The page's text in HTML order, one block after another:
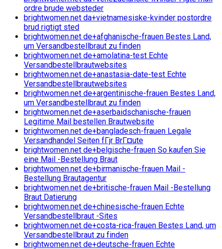
ordre brude websteder
brightwomen.net da+vietnamesiske-kvinder postordre
brud rigtigt sted
brightwomen.net de+afghanische-frauen Bestes Land,
um Versandbestellbraut zu finden
brightwomen.net de+amolatina-test Echte
Versandbestellbrautwebsites
brightwomen.net de+anastasia-date-test Echte
Versandbestellbrautwebsites
brightwomen.net de+argentinische-frauen Bestes Land,
um Versandbestellbraut zu finden
brightwomen.net de+aserbaidschanische-frauen
Legitime Mail bestellen Brautwebsite
brightwomen.net de+bangladesch-frauen Legale
Versandhandel Seiten fГјr BrГ¤ute
brightwomen.net de+belgische-frauen So kaufen Sie
eine Mail -Bestellung Braut
brightwomen.net de+birmanische-frauen Mail -
Bestellung Brautagentur
brightwomen.net de+britische-frauen Mail -Bestellung
Braut Datierung
brightwomen.net de+chinesische-frauen Echte
Versandbestellbraut -Sites
brightwomen.net de+costa-rica-frauen Bestes Land, um
Versandbestellbraut zu finden
brightwomen.net de+deutsche-frauen Echte